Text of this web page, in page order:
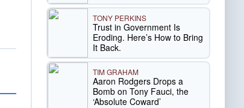
TONY PERKINS
Trust in Government Is
Eroding. Here’s How to Bring
It Back.
TIM GRAHAM
Aaron Rodgers Drops a
Bomb on Tony Fauci, the
‘Absolute Coward’